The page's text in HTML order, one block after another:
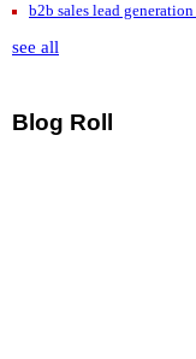
b2b sales lead generation
see all
Blog Roll